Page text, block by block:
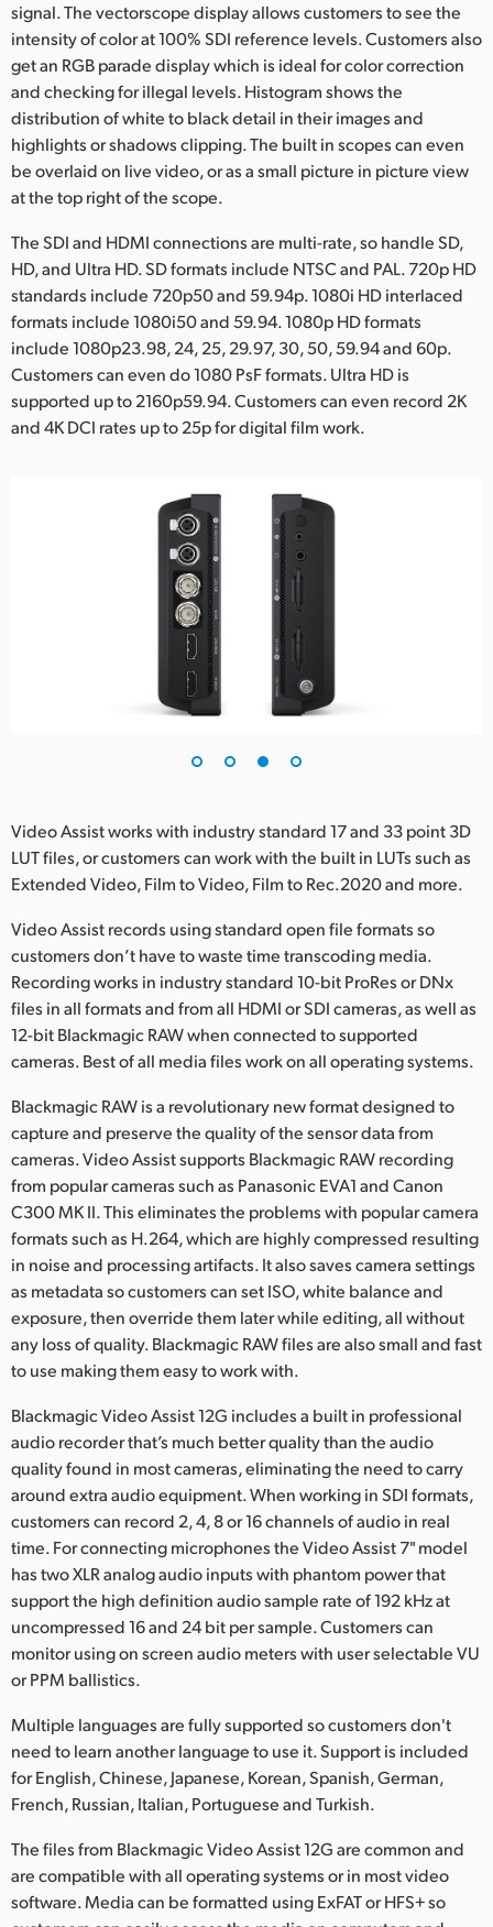
signal. The vectorscope display allows customers to see the
intensity of color at 100% SDI reference levels. Customers also
get an RGB parade display which is ideal for color correction
and checking for illegal levels. Histogram shows the
distribution of white to black detail in their images and
highlights or shadows clipping. The built in scopes can even
be overlaid on live video, or as a small picture in picture view
at the top right of the scope.
The SDI and HDMI connections are multi-rate, so handle SD,
HD, and Ultra HD. SD formats include NTSC and PAL. 720p HD
standards include 720p50 and 59.94p. 1080i HD interlaced
formats include 1080i50 and 59.94. 1080p HD formats
include 1080p23.98, 24, 25, 29.97, 30, 50, 59.94 and 60p.
Customers can even do 1080 PsF formats. Ultra HD is
supported up to 2160p59.94. Customers can even record 2K
and 4K DCI rates up to 25p for digital film work.
Video Assist works with industry standard 17 and 33 point 3D
LUT files, or customers can work with the built in LUTs such as
Extended Video, Film to Video, Film to Rec.2020 and more.
Video Assist records using standard open file formats so
customers don’t have to waste time transcoding media.
Recording works in industry standard 10-bit ProRes or DNx
files in all formats and from all HDMI or SDI cameras, as well as
12-bit Blackmagic RAW when connected to supported
cameras. Best of all media files work on all operating systems.
Blackmagic RAW is a revolutionary new format designed to
capture and preserve the quality of the sensor data from
cameras. Video Assist supports Blackmagic RAW recording
from popular cameras such as Panasonic EVA1 and Canon
C300 MK II. This eliminates the problems with popular camera
formats such as H.264, which are highly compressed resulting
in noise and processing artifacts. It also saves camera settings
as metadata so customers can set ISO, white balance and
exposure, then override them later while editing, all without
any loss of quality. Blackmagic RAW files are also small and fast
to use making them easy to work with.
Blackmagic Video Assist 12G includes a built in professional
audio recorder that’s much better quality than the audio
quality found in most cameras, eliminating the need to carry
around extra audio equipment. When working in SDI formats,
customers can record 2, 4, 8 or 16 channels of audio in real
time. For connecting microphones the Video Assist 7" model
has two XLR analog audio inputs with phantom power that
support the high definition audio sample rate of 192 kHz at
uncompressed 16 and 24 bit per sample. Customers can
monitor using on screen audio meters with user selectable VU
or PPM ballistics.
Multiple languages are fully supported so customers don't
need to learn another language to use it. Support is included
for English, Chinese, Japanese, Korean, Spanish, German,
French, Russian, Italian, Portuguese and Turkish.
The files from Blackmagic Video Assist 12G are common and
are compatible with all operating systems or in most video
software. Media can be formatted using ExFAT or HFS+ so